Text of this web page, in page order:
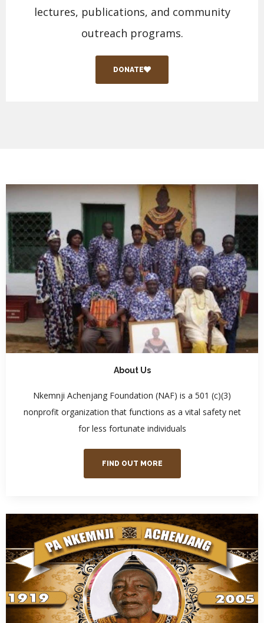
lectures, publications, and community
outreach programs.
DONATE
About Us
Nkemnji Achenjang Foundation (NAF) is a 501 (c)(3)
nonprofit organization that functions as a vital safety net
for less fortunate individuals
FIND OUT MORE